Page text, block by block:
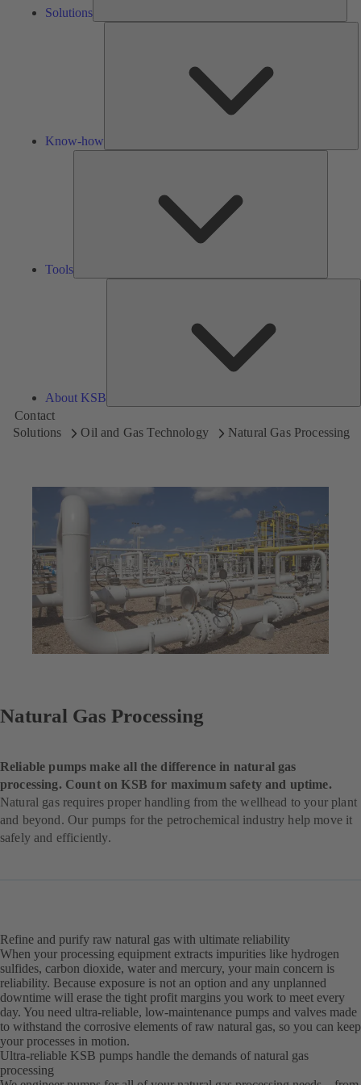
Solutions
Know-how
Tools
About KSB
Contact
Solutions
Oil and Gas Technology Natural Gas Processing
Natural Gas Processing
Reliable pumps make all the difference in natural gas
processing. Count on KSB for maximum safety and uptime.
Natural gas requires proper handling from the wellhead to your plant
and beyond. Our pumps for the petrochemical industry help move it
safely and efficiently.
Refine and purify raw natural gas with ultimate reliability
When your processing equipment extracts impurities like hydrogen
sulfides, carbon dioxide, water and mercury, your main concern is
reliability. Because exposure is not an option and any unplanned
downtime will erase the tight profit margins you work to meet every
day. You need ultra-reliable, low-maintenance pumps and valves made
to withstand the corrosive elements of raw natural gas, so you can keep
your processes in motion.
Ultra-reliable KSB pumps handle the demands of natural gas
processing